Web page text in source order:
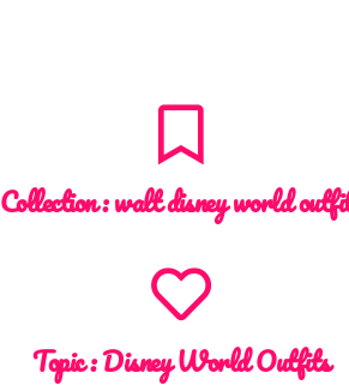
Collection :walt disney world
Topic :Disney World Outfits